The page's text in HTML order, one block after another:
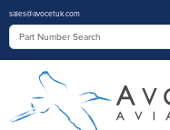
sales@avocetuk.com